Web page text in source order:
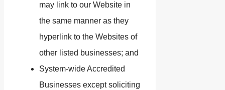
may link to our Website in
the same manner as they
hyperlink to the Websites of
other listed businesses; and
System-wide Accredited
Businesses except soliciting